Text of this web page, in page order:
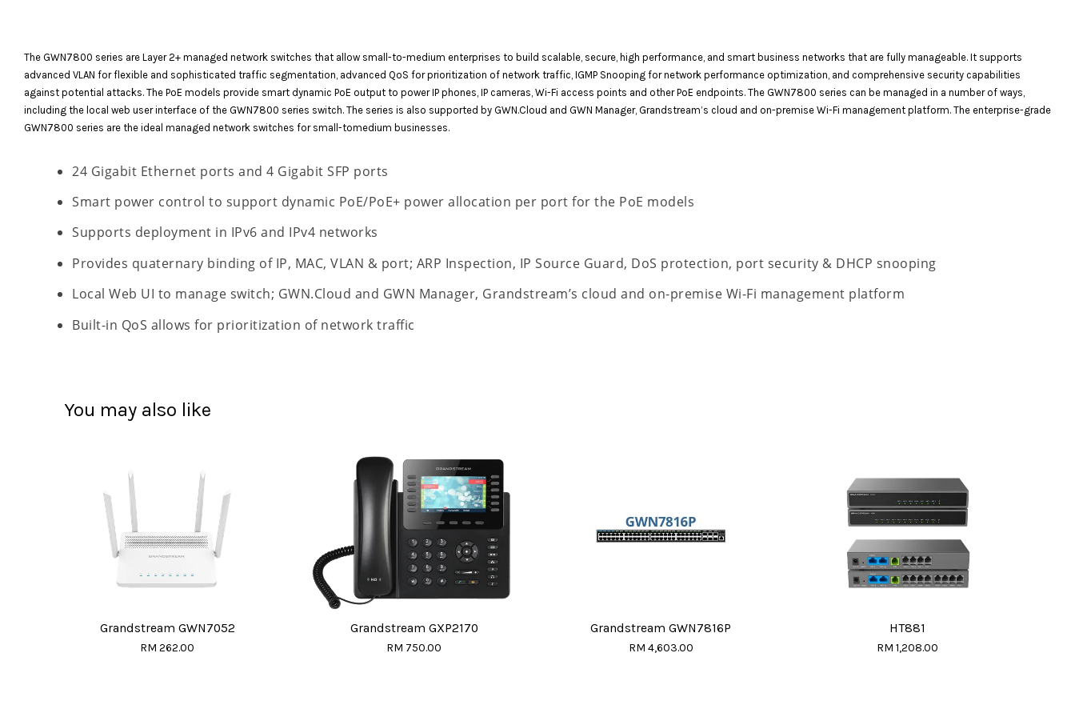
The GWN7800 series are Layer 2+ managed network switches that allow small-to-medium enterprises to build scalable, secure, high performance, and smart business networks that are fully manageable. It supports
advanced VLAN for flexible and sophisticated traffic segmentation, advanced QoS for prioritization of network traffic, IGMP Snooping for network performance optimization, and comprehensive security capabilities
against potential attacks. The PoE models provide smart dynamic PoE output to power IP phones, IP cameras, Wi-Fi access points and other PoE endpoints. The GWN7800 series can be managed in a number of ways,
including the local web user interface of the GWN7800 series switch. The series is also supported by GWN.Cloud and GWN Manager, Grandstream’s cloud and on-premise Wi-Fi management platform. The enterprise-grade
GWN7800 series are the ideal managed network switches for small-tomedium businesses.
24 Gigabit Ethernet ports and 4 Gigabit SFP ports
Smart power control to support dynamic PoE/PoE+ power allocation per port for the PoE models
Supports deployment in IPv6 and IPv4 networks
Provides quaternary binding of IP, MAC, VLAN & port; ARP Inspection, IP Source Guard, DoS protection, port security & DHCP snooping
Local Web UI to manage switch; GWN.Cloud and GWN Manager, Grandstream’s cloud and on-premise Wi-Fi management platform
Built-in QoS allows for prioritization of network traffic
You may also like
Grandstream GWN7052
RM 262.00
Grandstream GXP2170
RM 750.00
Grandstream GWN7816P
RM 4,603.00
HT881
RM 1,208.00